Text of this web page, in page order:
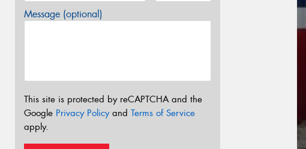
Message (optional)
This site is protected by reCAPTCHA and the
Google Privacy Policyand Terms of Service
apply.